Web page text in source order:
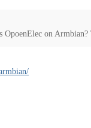
on